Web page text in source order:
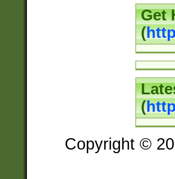
Get
(
(
Copyright ©